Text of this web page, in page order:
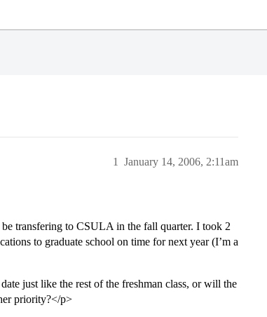
January 14, 2006, 2:11am
1
transfering to CSULA in the fall quarter. I took 2
to graduate school on time for next year (I’m a
just like the rest of the freshman class, or will the
priority?</p>